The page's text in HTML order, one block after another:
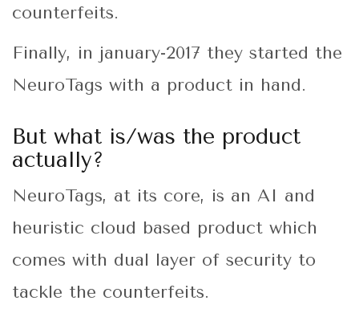
counterfeits.
Finally, in january-2017 they started the
NeuroTags with a product in hand.
But what is/was the product
actually?
NeuroTags, at its core, is an AI and
heuristic cloud based product which
comes with dual layer of security to
tackle the counterfeits.